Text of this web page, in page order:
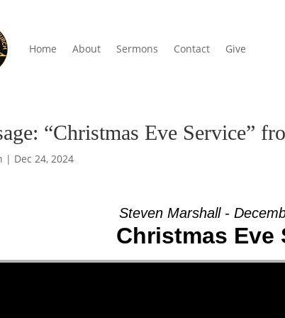
Home About Sermons Contact Give
“Christmas Eve Service”
| Dec 24, 2024
Steven Marshall -
Christmas Eve